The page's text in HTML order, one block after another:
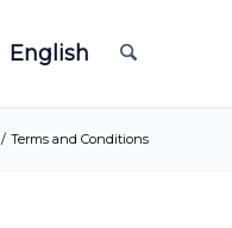
English
/ Terms and Conditions